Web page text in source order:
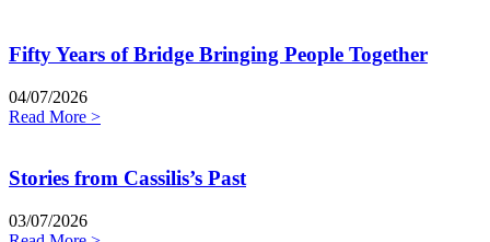
Fifty Years of Bridge Bringing People Together
04/07/2026
Read More >
Stories from Cassilis’s Past
03/07/2026